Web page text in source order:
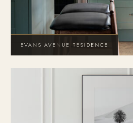
EVANS AVENUE RESIDENCE